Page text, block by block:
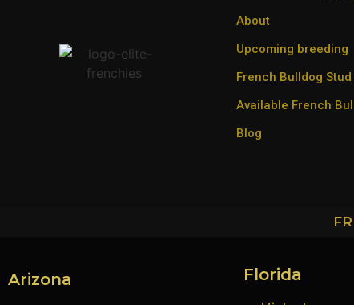
About
Upcoming breeding
French Bulldog
Available French
Blog
Arizona Florida